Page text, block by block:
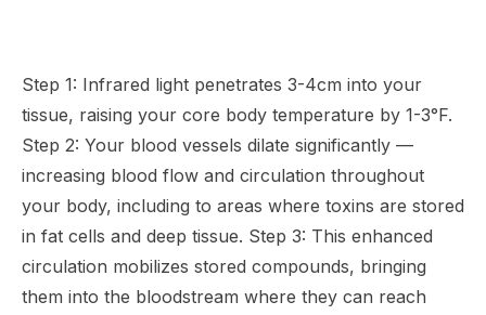
Step 1: Infrared light penetrates 3-4cm into your
tissue, raising your core body temperature by 1-3°F.
Step 2: Your blood vessels dilate significantly —
increasing blood flow and circulation throughout
your body, including to areas where toxins are stored
in fat cells and deep tissue. Step 3: This enhanced
circulation mobilizes stored compounds, bringing
them into the bloodstream where they can reach